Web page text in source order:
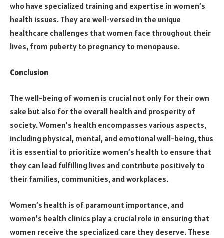
who have specialized training and expertise in women’s
health issues. They are well-versed in the unique
healthcare challenges that women face throughout their
lives, from puberty to pregnancy to menopause.
Conclusion
The well-being of women is crucial not only for their own
sake but also for the overall health and prosperity of
society. Women’s health encompasses various aspects,
including physical, mental, and emotional well-being, thus
it is essential to prioritize women’s health to ensure that
they can lead fulfilling lives and contribute positively to
their families, communities, and workplaces.
Women’s health is of paramount importance, and
women’s health clinics play a crucial role in ensuring that
women receive the specialized care they deserve. These